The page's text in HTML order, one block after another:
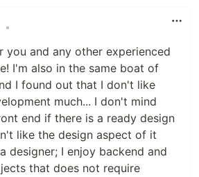
•
you and any other experienced
I'm also in the same boat of
I found out that I don't like
much... I don't mind
end if there is a ready design
like the design aspect of it
designer; I enjoy backend and
that does not require